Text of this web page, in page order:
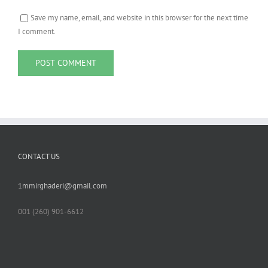
Save my name, email, and website in this browser for the next time
I comment.
CONTACT US
1mmirghaderi@gmail.com
001 ‪(260) 901-6612‬